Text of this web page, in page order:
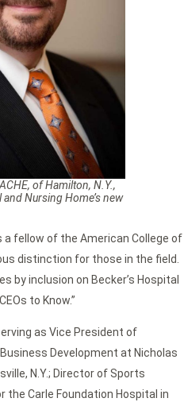
of Hamilton, N.Y.,
Nursing Home’s new
a fellow of the American College of
distinction for those in the field.
by inclusion on Becker’s Hospital
to Know.”
as Vice President of
Development at Nicholas
N.Y.; Director of Sports
the Carle Foundation Hospital in